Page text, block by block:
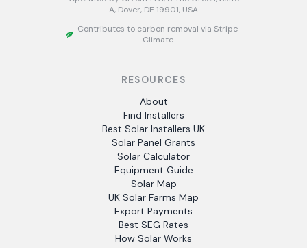
A, Dover, DE 19901, USA
Contributes to carbon removal via Stripe
Climate
RESOURCES
About
Find Installers
Best Solar Installers UK
Solar Panel Grants
Solar Calculator
Equipment Guide
Solar Map
UK Solar Farms Map
Export Payments
Best SEG Rates
How Solar Works